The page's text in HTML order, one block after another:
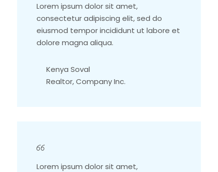
Lorem ipsum dolor sit amet,
consectetur adipiscing elit, sed do
eiusmod tempor incididunt ut labore et
dolore magna aliqua.
Kenya Soval
Realtor, Company Inc.
Lorem ipsum dolor sit amet,